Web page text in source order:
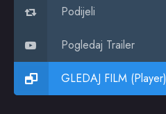
Podijeli
Pogledaj Trailer
GLEDAJ FILM (Player)